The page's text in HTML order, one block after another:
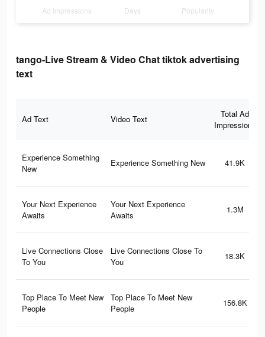
Ad Impressions Days Popularity
tango-Live Stream & Video Chat tiktok advertising
text
Ad Text Video Text
Total Ad
Impressions
Experience Something
New
Experience Something New 41.9K
Your Next Experience
Awaits
Your Next Experience
Awaits
1.3M
Live Connections Close
To You
Live Connections Close To
You
18.3K
Top Place To Meet New
People
Top Place To Meet New
People
156.8K